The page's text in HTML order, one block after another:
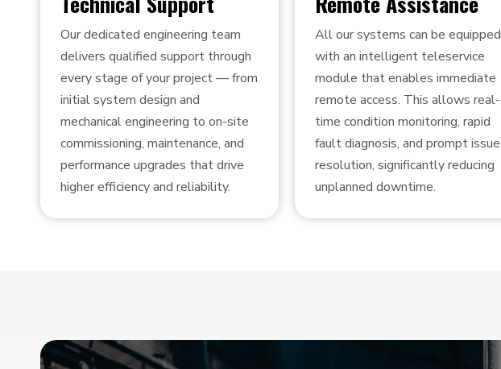
Our dedicated engineering team
delivers qualified support through
every stage of your project — from
initial system design and
mechanical engineering to on-site
commissioning, maintenance, and
performance upgrades that drive
higher efficiency and reliability.
All our systems can be equipped
with an intelligent teleservice
module that enables immediate
remote access. This allows real-
time condition monitoring, rapid
fault diagnosis, and prompt issue
resolution, significantly reducing
unplanned downtime.